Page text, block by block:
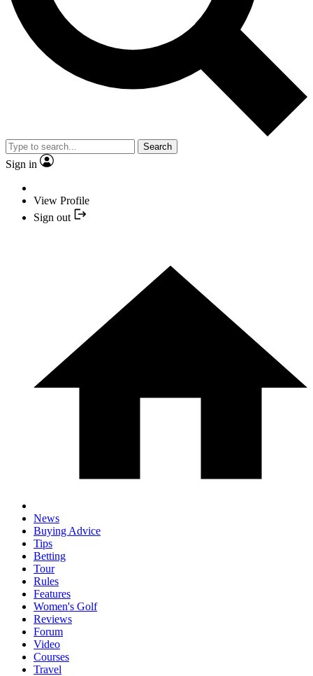
Search
Sign in
View Profile
Sign out
News
Buying Advice
Tips
Betting
Tour
Rules
Features
Women's Golf
Reviews
Forum
Video
Courses
Travel